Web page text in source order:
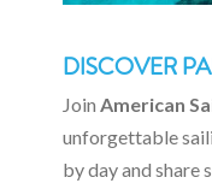
DISCOVER
Join American
unforgettable
by day and share